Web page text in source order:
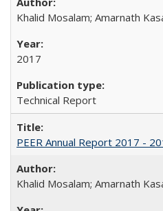
Khalid Mosalam; Amarnath
2017
Technical Report
PEER Annual Report 2017 -
Khalid Mosalam; Amarnath